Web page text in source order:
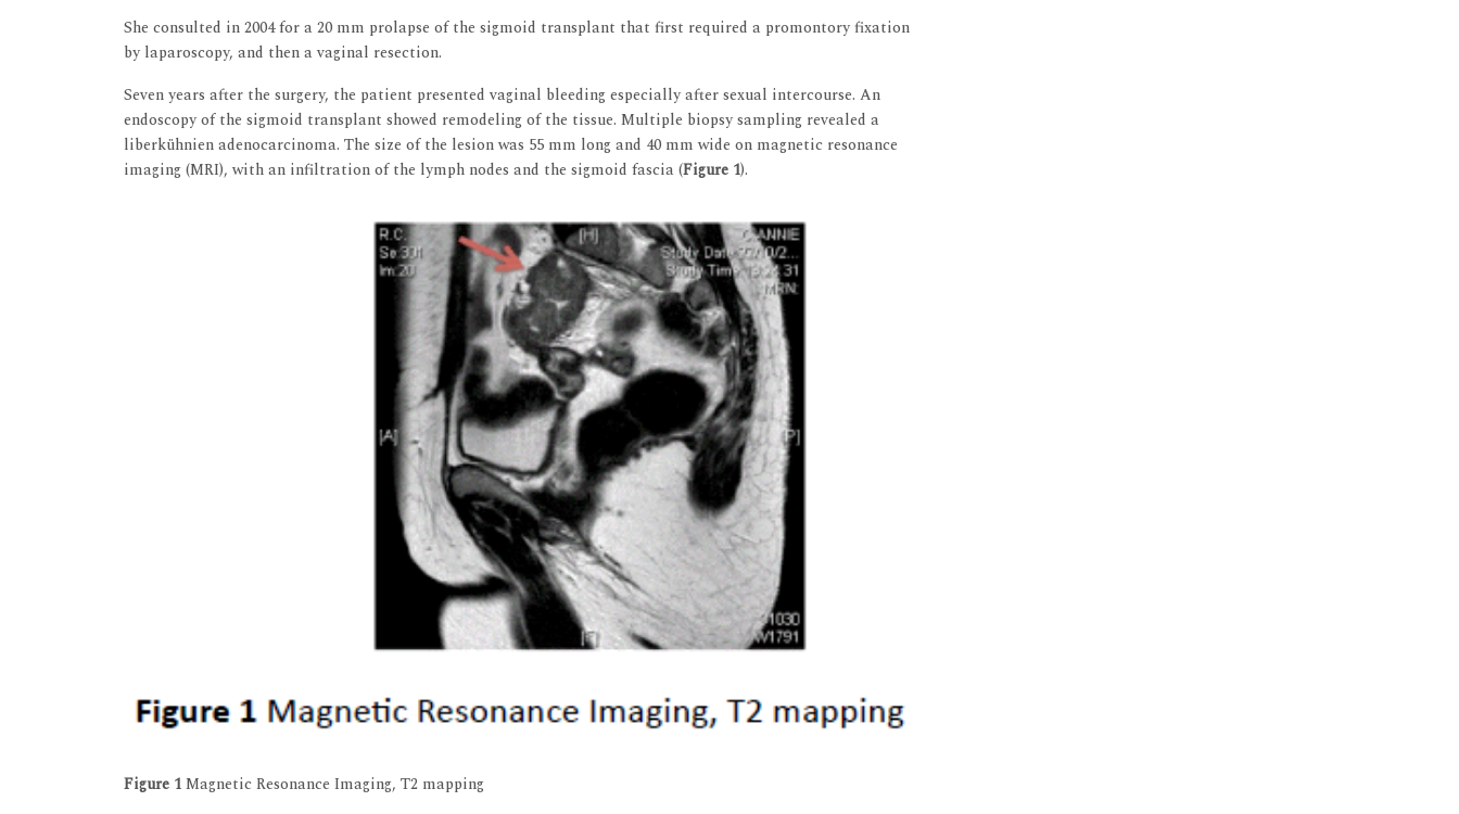
She consulted in 2004 for a 20 mm prolapse of the sigmoid transplant that first required a promontory fixation
by laparoscopy, and then a vaginal resection.
Seven years after the surgery, the patient presented vaginal bleeding especially after sexual intercourse. An
endoscopy of the sigmoid transplant showed remodeling of the tissue. Multiple biopsy sampling revealed a
liberkühnien adenocarcinoma. The size of the lesion was 55 mm long and 40 mm wide on magnetic resonance
imaging (MRI), with an infiltration of the lymph nodes and the sigmoid fascia (Figure 1).
Figure 1Magnetic Resonance Imaging, T2 mapping